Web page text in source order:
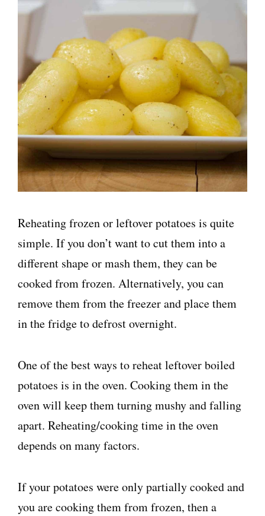
Reheating frozen or leftover potatoes is quite
simple. If you don’t want to cut them into a
different shape or mash them, they can be
cooked from frozen. Alternatively, you can
remove them from the freezer and place them
in the fridge to defrost overnight.
One of the best ways to reheat leftover boiled
potatoes is in the oven. Cooking them in the
oven will keep them turning mushy and falling
apart. Reheating/cooking time in the oven
depends on many factors.
If your potatoes were only partially cooked and
you are cooking them from frozen, then a